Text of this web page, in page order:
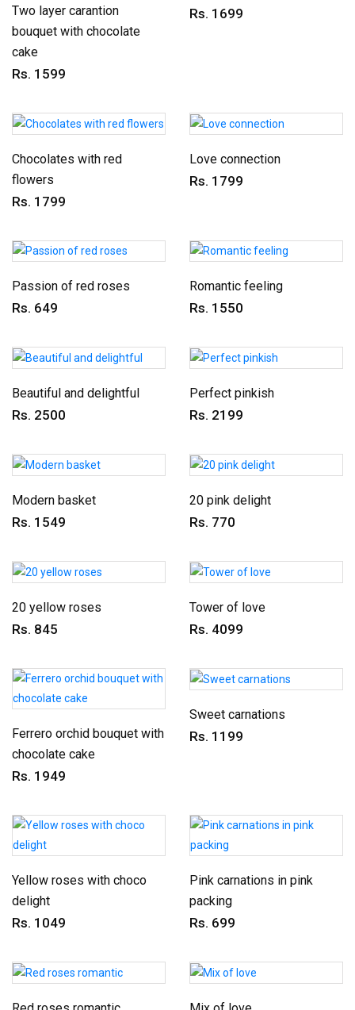
Two layer carantion
bouquet with chocolate
cake
Rs. 1599
Rs. 1699
Chocolates with red
flowers
Rs. 1799
Love connection
Rs. 1799
Passion of red roses
Rs. 649
Romantic feeling
Rs. 1550
Beautiful and delightful
Rs. 2500
Perfect pinkish
Rs. 2199
Modern basket
Rs. 1549
20 pink delight
Rs. 770
20 yellow roses
Rs. 845
Tower of love
Rs. 4099
Ferrero orchid bouquet with
chocolate cake
Rs. 1949
Sweet carnations
Rs. 1199
Yellow roses with choco
delight
Rs. 1049
Pink carnations in pink
packing
Rs. 699